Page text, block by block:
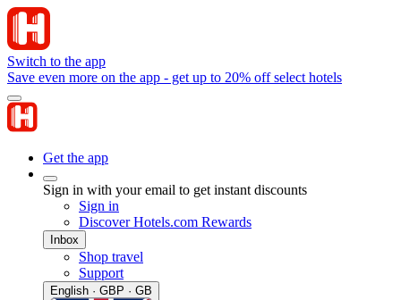
Switch to the app
Save even more on the app - get up to 20% off select hotels
Get the app
Sign in with your email to get instant discounts
Sign in
Discover Hotels.com Rewards
Inbox
Shop travel
Support
English · GBP · GB